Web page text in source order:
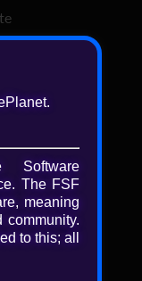
→
Software
The FSF
meaning
community.
to this; all